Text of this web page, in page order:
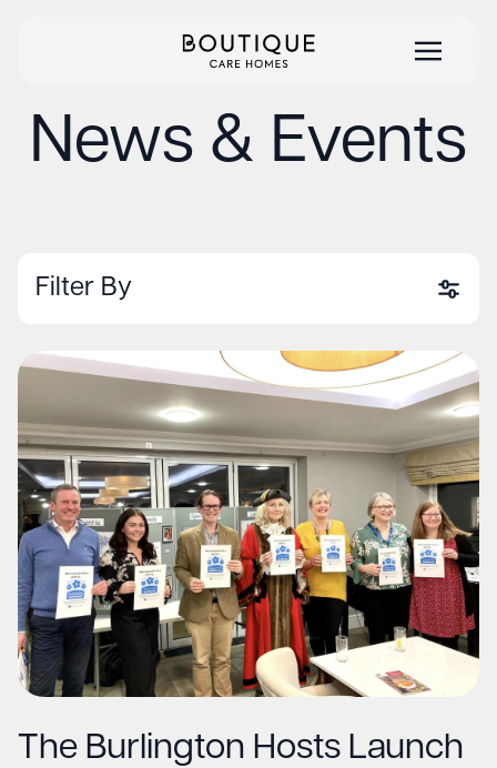
News & Events
Filter By
The Burlington Hosts Launch